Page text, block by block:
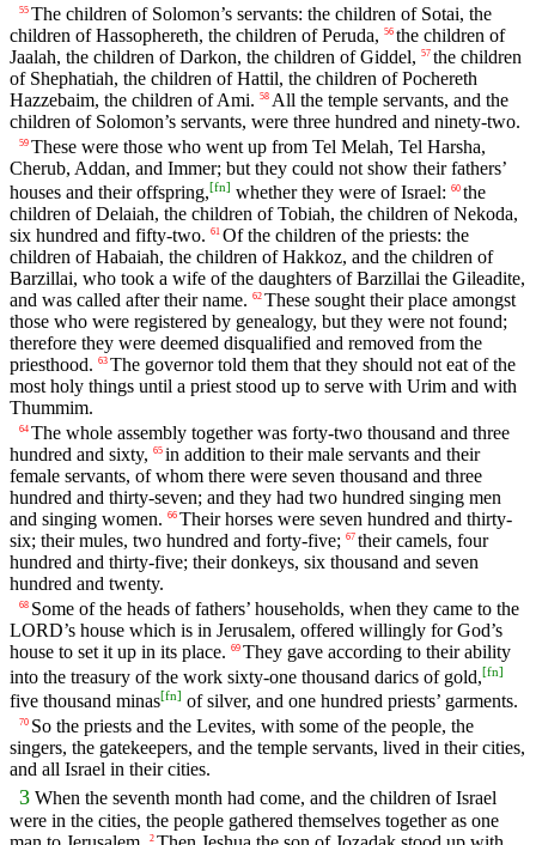
55 The children of Solomon’s servants: the children of Sotai, the
children of Hassophereth, the children of Peruda, 56 the children of
Jaalah, the children of Darkon, the children of Giddel, 57 the children
of Shephatiah, the children of Hattil, the children of Pochereth
Hazzebaim, the children of Ami. 58 All the temple servants, and the
children of Solomon’s servants, were three hundred and ninety-two.
59 These were those who went up from Tel Melah, Tel Harsha,
Cherub, Addan, and Immer; but they could not show their fathers’
houses and their offspring,[fn] whether they were of Israel: 60 the
children of Delaiah, the children of Tobiah, the children of Nekoda,
six hundred and fifty-two. 61 Of the children of the priests: the
children of Habaiah, the children of Hakkoz, and the children of
Barzillai, who took a wife of the daughters of Barzillai the Gileadite,
and was called after their name. 62 These sought their place amongst
those who were registered by genealogy, but they were not found;
therefore they were deemed disqualified and removed from the
priesthood. 63 The governor told them that they should not eat of the
most holy things until a priest stood up to serve with Urim and with
Thummim.
64 The whole assembly together was forty-two thousand and three
hundred and sixty, 65 in addition to their male servants and their
female servants, of whom there were seven thousand and three
hundred and thirty-seven; and they had two hundred singing men
and singing women. 66 Their horses were seven hundred and thirty-
six; their mules, two hundred and forty-five; 67 their camels, four
hundred and thirty-five; their donkeys, six thousand and seven
hundred and twenty.
68 Some of the heads of fathers’ households, when they came to the
LORD’s house which is in Jerusalem, offered willingly for God’s
house to set it up in its place. 69 They gave according to their ability
into the treasury of the work sixty-one thousand darics of gold,[fn]
five thousand minas[fn] of silver, and one hundred priests’ garments.
70 So the priests and the Levites, with some of the people, the
singers, the gatekeepers, and the temple servants, lived in their cities,
and all Israel in their cities.
3 When the seventh month had come, and the children of Israel
were in the cities, the people gathered themselves together as one
2